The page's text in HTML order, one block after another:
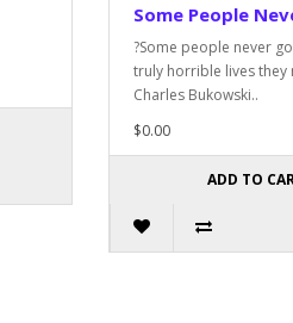
Some People
?Some people never
truly horrible lives they
Charles Bukowski..
$0.00
ADD TO